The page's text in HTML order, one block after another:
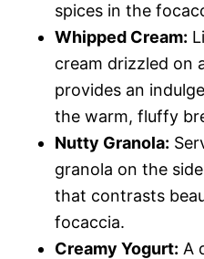
spices in the
Whipped Cream:
cream drizzled on
provides an
the warm, fluffy
Nutty Granola:
granola on the
that contrasts
focaccia.
Creamy Yogurt: A